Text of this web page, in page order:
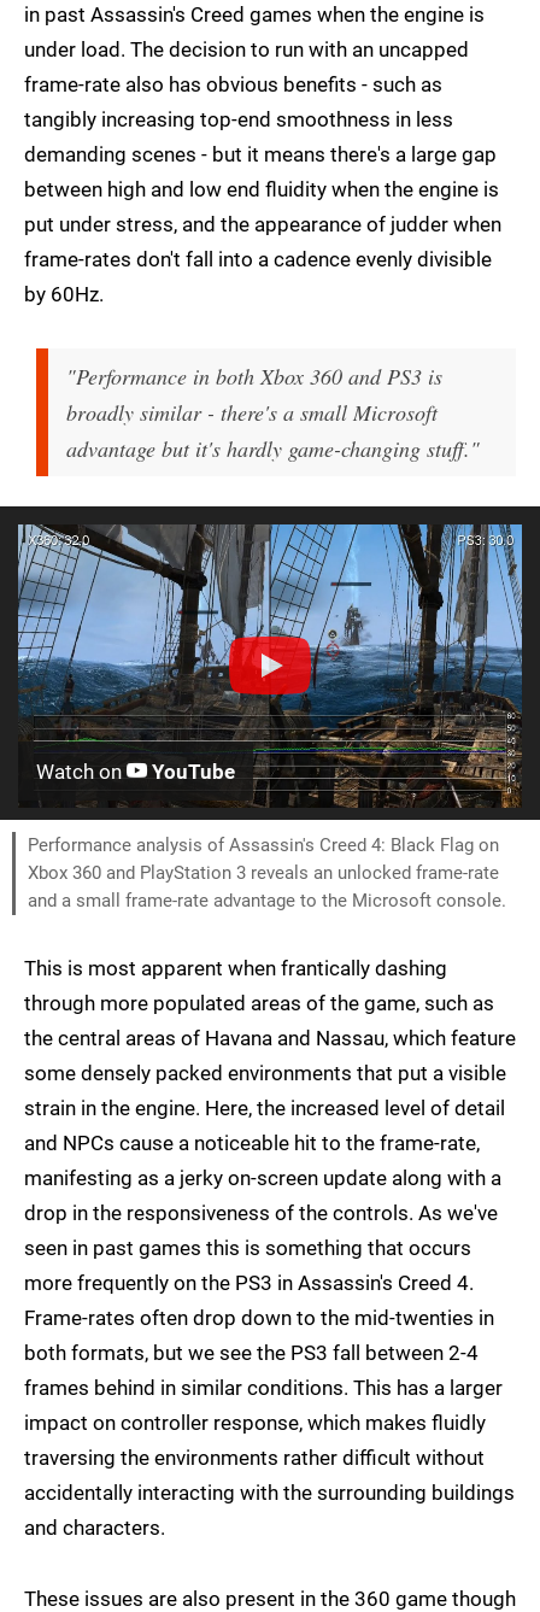
in past Assassin's Creed games when the engine is
under load. The decision to run with an uncapped
frame-rate also has obvious benefits - such as
tangibly increasing top-end smoothness in less
demanding scenes - but it means there's a large gap
between high and low end fluidity when the engine is
put under stress, and the appearance of judder when
frame-rates don't fall into a cadence evenly divisible
by 60Hz.
"Performance in both Xbox 360 and PS3 is
broadly similar - there's a small Microsoft
advantage but it's hardly game-changing stuff."
Watch on YouTube
Performance analysis of Assassin's Creed 4: Black Flag on
Xbox 360 and PlayStation 3 reveals an unlocked frame-rate
and a small frame-rate advantage to the Microsoft console.
This is most apparent when frantically dashing
through more populated areas of the game, such as
the central areas of Havana and Nassau, which feature
some densely packed environments that put a visible
strain in the engine. Here, the increased level of detail
and NPCs cause a noticeable hit to the frame-rate,
manifesting as a jerky on-screen update along with a
drop in the responsiveness of the controls. As we've
seen in past games this is something that occurs
more frequently on the PS3 in Assassin's Creed 4.
Frame-rates often drop down to the mid-twenties in
both formats, but we see the PS3 fall between 2-4
frames behind in similar conditions. This has a larger
impact on controller response, which makes fluidly
traversing the environments rather difficult without
accidentally interacting with the surrounding buildings
and characters.
These issues are also present in the 360 game though